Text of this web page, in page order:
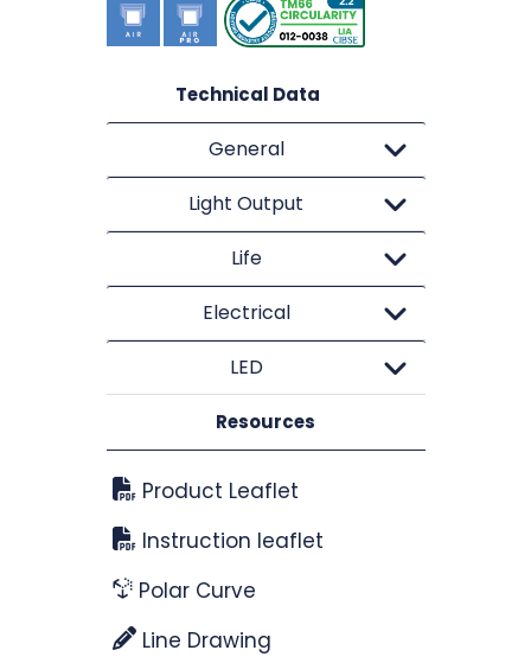
Technical Data
General
Light Output
Life
Electrical
LED
Resources
Product Leaflet
Instruction leaflet
Polar Curve
Line Drawing